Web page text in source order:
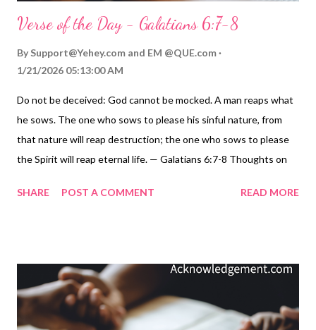
Verse of the Day - Galatians 6:7-8
By Support@Yehey.com and EM @QUE.com
1/21/2026 05:13:00 AM
Do not be deceived: God cannot be mocked. A man reaps what
he sows. The one who sows to please his sinful nature, from
that nature will reap destruction; the one who sows to please
the Spirit will reap eternal life. — Galatians 6:7-8 Thoughts on
such tiny seeds! This principle runs throughout all of life. We
want sprouting up! And as we sow to please the Spirit of God
and not the world, let's remember we are going to harvest
eternal life, and share that life with others. My Prayer... O
SHARE POST A COMMENT READ MORE